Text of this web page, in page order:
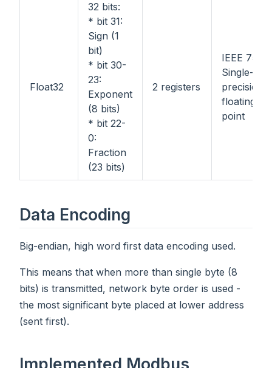
Float32
32 bits:
* bit 31:
Sign (1
bit)
* bit 30-
23:
Exponent
(8 bits)
* bit 22-
0:
Fraction
(23 bits)
2 registers
IEEE 754
Single-
precision
floating-
point
Data Encoding
Big-endian, high word first data encoding used.
This means that when more than single byte (8
bits) is transmitted, network byte order is used -
the most significant byte placed at lower address
(sent first).
Implemented Modbus